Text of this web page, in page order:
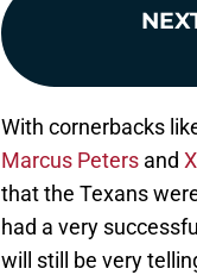
With cornerbacks
Marcus Peters and
that the Texans
had a very
will still be very